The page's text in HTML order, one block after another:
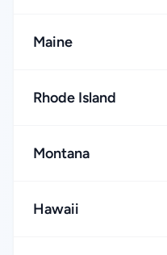
Maine
Rhode Island
Montana
Hawaii